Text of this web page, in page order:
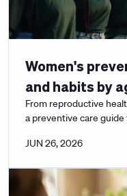
Women's
and habits by
From reproductive
a preventive care
JUN 26, 2026